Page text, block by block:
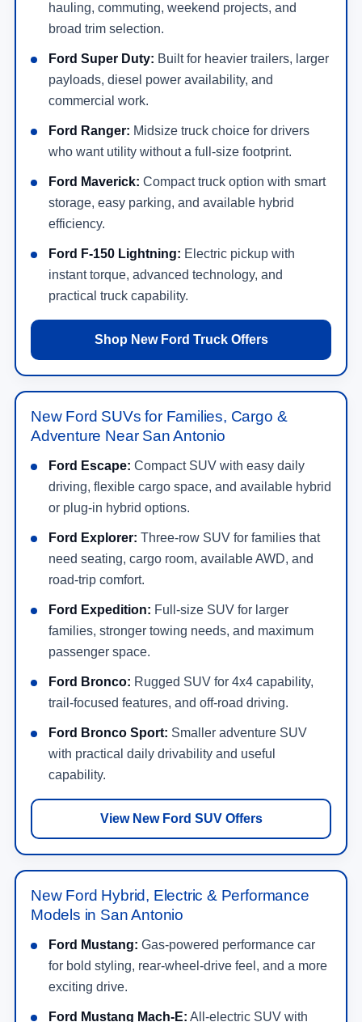
hauling, commuting, weekend projects, and
broad trim selection.
Ford Super Duty: Built for heavier trailers, larger
payloads, diesel power availability, and
commercial work.
Ford Ranger: Midsize truck choice for drivers
who want utility without a full-size footprint.
Ford Maverick: Compact truck option with smart
storage, easy parking, and available hybrid
efficiency.
Ford F-150 Lightning: Electric pickup with
instant torque, advanced technology, and
practical truck capability.
Shop New Ford Truck Offers
New Ford SUVs for Families, Cargo &
Adventure Near San Antonio
Ford Escape: Compact SUV with easy daily
driving, flexible cargo space, and available hybrid
or plug-in hybrid options.
Ford Explorer: Three-row SUV for families that
need seating, cargo room, available AWD, and
road-trip comfort.
Ford Expedition: Full-size SUV for larger
families, stronger towing needs, and maximum
passenger space.
Ford Bronco: Rugged SUV for 4x4 capability,
trail-focused features, and off-road driving.
Ford Bronco Sport: Smaller adventure SUV
with practical daily drivability and useful
capability.
View New Ford SUV Offers
New Ford Hybrid, Electric & Performance
Models in San Antonio
Ford Mustang: Gas-powered performance car
for bold styling, rear-wheel-drive feel, and a more
exciting drive.
Ford Mustang Mach-E: All-electric SUV with